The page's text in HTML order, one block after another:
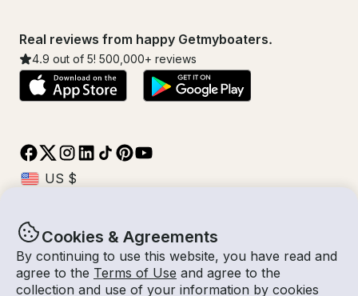
Cookies & Agreements
By continuing to use this website, you have read and
agree to the Terms of Use and agree to the
collection and use of your information by cookies
Real reviews from happy Getmyboaters.
4.9 out of 5! 500,000+ reviews
© Getmyboat 2026TermsPrivacy